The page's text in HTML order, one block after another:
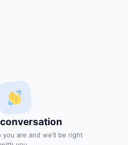
are and we’ll be right